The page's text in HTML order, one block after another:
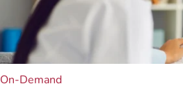
On-Demand